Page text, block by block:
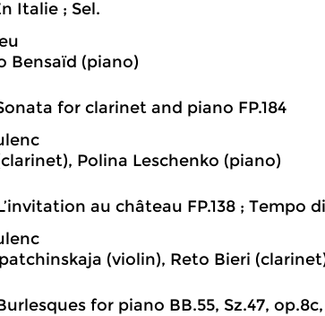
Italie ; Sel.
Bensaïd (piano)
for clarinet and piano FP.184
Polina Leschenko (piano)
au château FP.138 ; Tempo
(violin), Reto Bieri
for piano BB.55, Sz.47,